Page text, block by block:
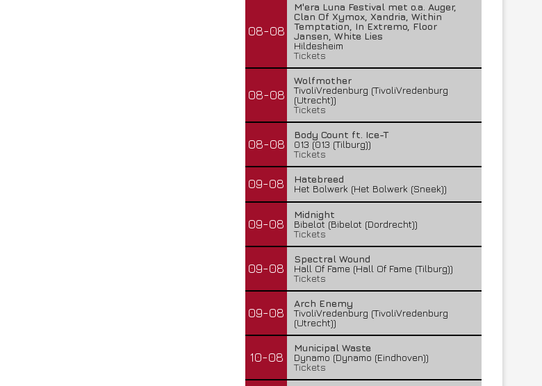
08-08
M'era Luna Festival met o.a. Auger,
Clan Of Xymox, Xandria, Within
Temptation, In Extremo, Floor
Jansen, White Lies
Hildesheim
Tickets
08-08
Wolfmother
TivoliVredenburg (TivoliVredenburg
(Utrecht))
Tickets
08-08
Body Count ft. Ice-T
013 (013 (Tilburg))
Tickets
09-08
Hatebreed
Het Bolwerk (Het Bolwerk (Sneek))
09-08
Midnight
Bibelot (Bibelot (Dordrecht))
Tickets
09-08
Spectral Wound
Hall Of Fame (Hall Of Fame (Tilburg))
Tickets
09-08
Arch Enemy
TivoliVredenburg (TivoliVredenburg
(Utrecht))
10-08
Municipal Waste
Dynamo (Dynamo (Eindhoven))
Tickets